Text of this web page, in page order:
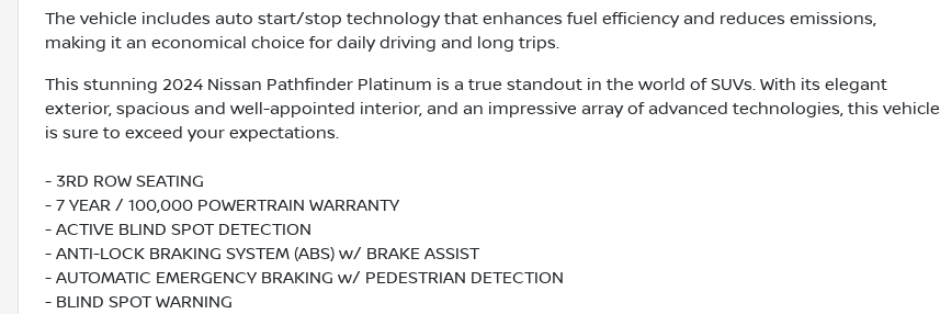
The vehicle includes auto start/stop technology that enhances fuel efficiency and reduces emissions,
making it an economical choice for daily driving and long trips.
This stunning 2024 Nissan Pathfinder Platinum is a true standout in the world of SUVs. With its elegant
exterior, spacious and well-appointed interior, and an impressive array of advanced technologies, this vehicle
is sure to exceed your expectations.
- 3RD ROW SEATING
- 7 YEAR / 100,000 POWERTRAIN WARRANTY
- ACTIVE BLIND SPOT DETECTION
- ANTI-LOCK BRAKING SYSTEM (ABS) w/ BRAKE ASSIST
- AUTOMATIC EMERGENCY BRAKING w/ PEDESTRIAN DETECTION
- BLIND SPOT WARNING